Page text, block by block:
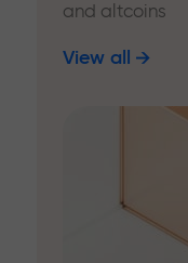
and altcoins
View all